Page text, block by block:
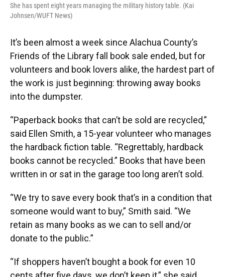
She has spent eight years managing the military history table. (Kai
Johnsen/WUFT News)
It’s been almost a week since Alachua County’s
Friends of the Library fall book sale ended, but for
volunteers and book lovers alike, the hardest part of
the work is just beginning: throwing away books
into the dumpster.
“Paperback books that can’t be sold are recycled,”
said Ellen Smith, a 15-year volunteer who manages
the hardback fiction table. “Regrettably, hardback
books cannot be recycled.” Books that have been
written in or sat in the garage too long aren’t sold.
“We try to save every book that’s in a condition that
someone would want to buy,” Smith said. “We
retain as many books as we can to sell and/or
donate to the public.”
“If shoppers haven’t bought a book for even 10